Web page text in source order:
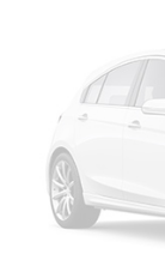
your loved
Discover the
and
and
you find your
settings as
you select.
conditioning.
Individual
generous
Cabin air
drive. Cabin
by reducing